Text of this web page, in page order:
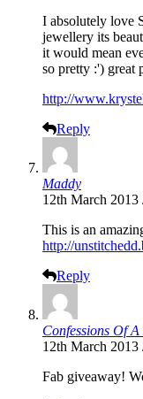
I absolutely love
jewellery its
it would mean
so pretty :') great
http://
Reply
Maddy
12th March 2013
This is an
http://
Reply
Confessions Of
12th March 2013
Fab giveaway!